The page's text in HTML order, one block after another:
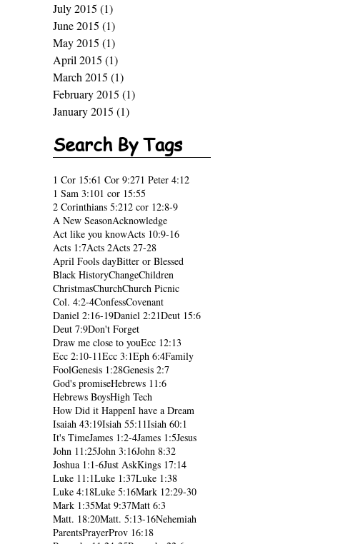
July 2015 (1)
June 2015 (1)
May 2015 (1)
April 2015 (1)
March 2015 (1)
February 2015 (1)
January 2015 (1)
Search By Tags
1 Cor 15:61 Cor 9:271 Peter 4:12
1 Sam 3:101 cor 15:55
2 Corinthians 5:212 cor 12:8-9
A New SeasonAcknowledge
Act like you knowActs 10:9-16
Acts 1:7Acts 2Acts 27-28
April Fools dayBitter or Blessed
Black HistoryChangeChildren
ChristmasChurchChurch Picnic
Col. 4:2-4ConfessCovenant
Daniel 2:16-19Daniel 2:21Deut 15:6
Deut 7:9Don't Forget
Draw me close to youEcc 12:13
Ecc 2:10-11Ecc 3:1Eph 6:4Family
FoolGenesis 1:28Genesis 2:7
God's promiseHebrews 11:6
Hebrews BoysHigh Tech
How Did it HappenI have a Dream
Isaiah 43:19Isiah 55:11Isiah 60:1
It's TimeJames 1:2-4James 1:5Jesus
John 11:25John 3:16John 8:32
Joshua 1:1-6Just AskKings 17:14
Luke 11:1Luke 1:37Luke 1:38
Luke 4:18Luke 5:16Mark 12:29-30
Mark 1:35Mat 9:37Matt 6:3
Matt. 18:20Matt. 5:13-16Nehemiah
ParentsPrayerProv 16:18